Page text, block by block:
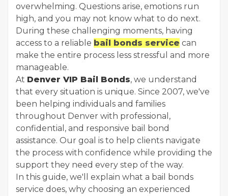
overwhelming. Questions arise, emotions run
high, and you may not know what to do next.
During these challenging moments, having
access to a reliable bail bonds service can
make the entire process less stressful and more
manageable.
At Denver VIP Bail Bonds, we understand
that every situation is unique. Since 2007, we've
been helping individuals and families
throughout Denver with professional,
confidential, and responsive bail bond
assistance. Our goal is to help clients navigate
the process with confidence while providing the
support they need every step of the way.
In this guide, we'll explain what a bail bonds
service does, why choosing an experienced